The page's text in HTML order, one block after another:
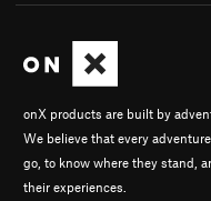
onX products are built by
We believe that every
go, to know where they stand,
their experiences.